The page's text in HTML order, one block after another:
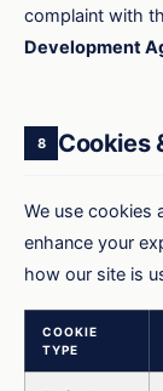
complaint with
Development
8 Cookies
We use cookies
enhance your
how our site is
COOKIE
TYPE